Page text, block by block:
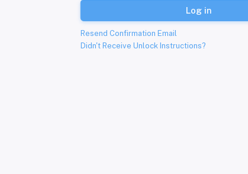
Log in
Resend Confirmation Email
Didn't Receive Unlock Instructions?